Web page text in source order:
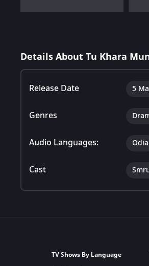
Details About Tu Khara
Release Date 5
Genres
Audio Languages: Odia
Cast
TV Shows By Language